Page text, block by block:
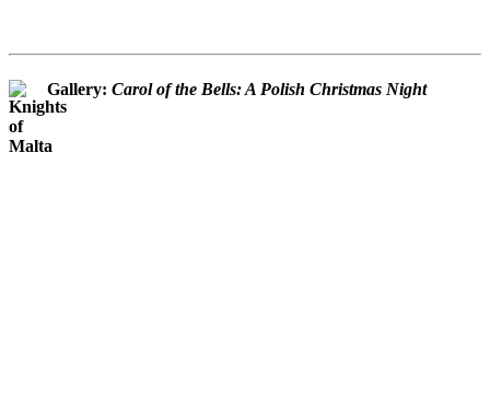
Gallery: Carol of the Bells: A Polish Christmas Night